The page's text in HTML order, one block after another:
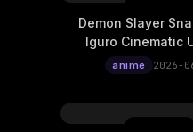
Demon Slayer
Iguro Cinematic
Live
anime 2026-